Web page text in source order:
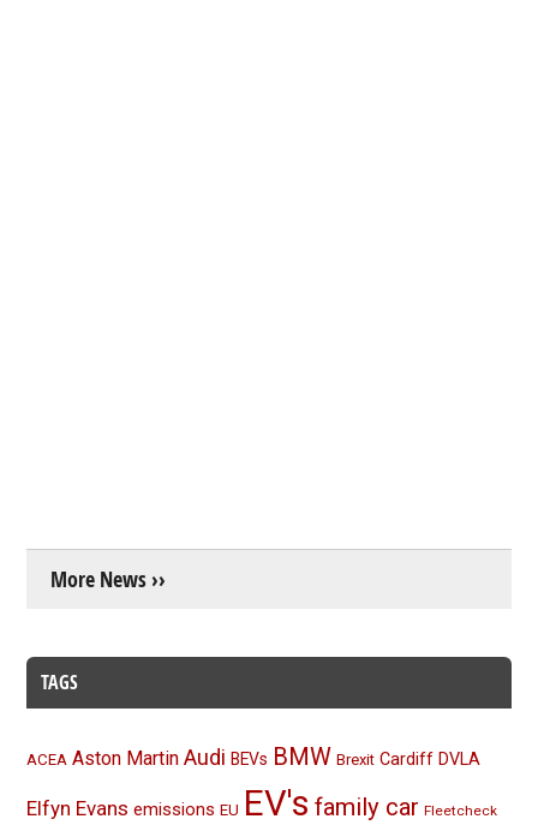
More News ››
TAGS
ACEA Aston Martin Audi BEVs BMW Brexit Cardiff DVLA
Elfyn Evans emissions EU EV's family car Fleetcheck